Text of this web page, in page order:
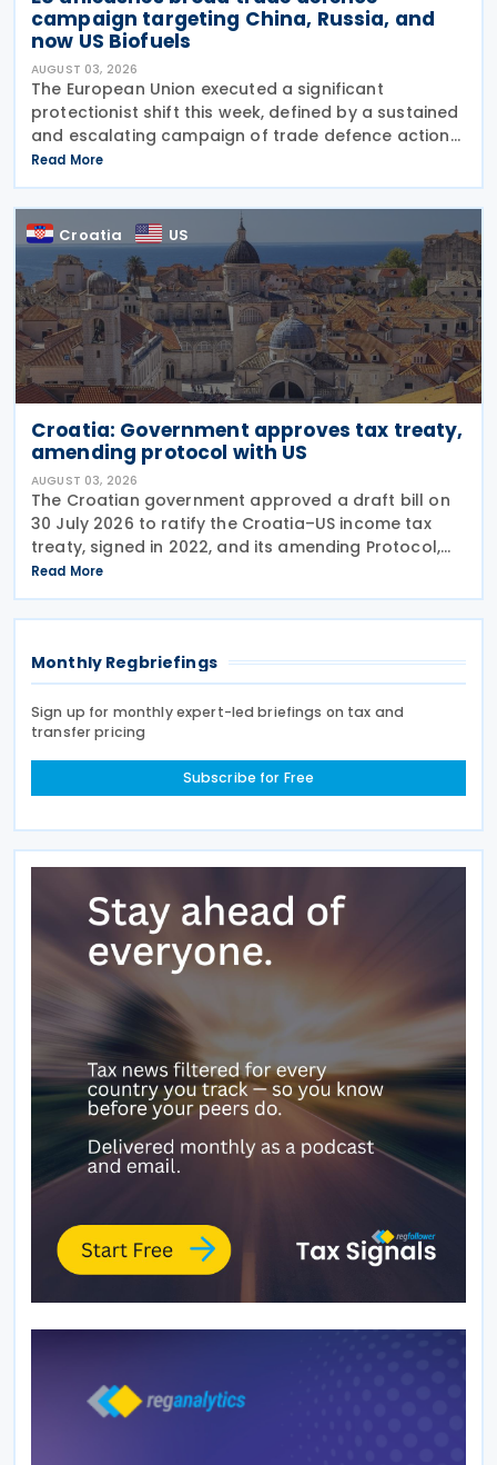
campaign targeting China, Russia, and
now US Biofuels
AUGUST 03, 2026
The European Union executed a significant
protectionist shift this week, defined by a sustained
and escalating campaign of trade defence actions.
The week began with sweeping new controls on
Russian industrial materials taking effect and was
Read More
Croatia US
Croatia: Government approves tax treaty,
amending protocol with US
AUGUST 03, 2026
The Croatian government approved a draft bill on
30 July 2026 to ratify the Croatia–US income tax
treaty, signed in 2022, and its amending Protocol,
signed on 28 April 2026. According to the
explanatory memorandum, the treaty is intended to
Read More
Monthly Regbriefings
Sign up for monthly expert-led briefings on tax and
transfer pricing
Subscribe for Free